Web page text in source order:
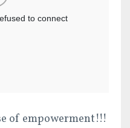
of empowerment!!!